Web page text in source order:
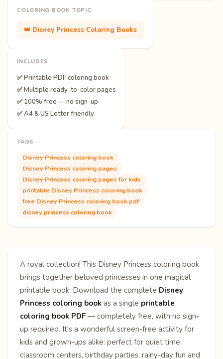
COLORING BOOK TOPIC
👑 Disney Princess Coloring Books
INCLUDES
✅ Printable PDF coloring book
✅ Multiple ready-to-color pages
✅ 100% free — no sign-up
✅ A4 & US Letter friendly
TAGS
Disney Princess coloring book
Disney Princess coloring pages
Disney Princess coloring pages for kids
printable Disney Princess coloring book
free Disney Princess coloring book pdf
disney princess coloring book
A royal collection! This Disney Princess coloring book
brings together beloved princesses in one magical
printable book. Download the complete Disney
Princess coloring book as a single printable
coloring book PDF — completely free, with no sign-
up required. It's a wonderful screen-free activity for
kids and grown-ups alike: perfect for quiet time,
classroom centers, birthday parties, rainy-day fun and